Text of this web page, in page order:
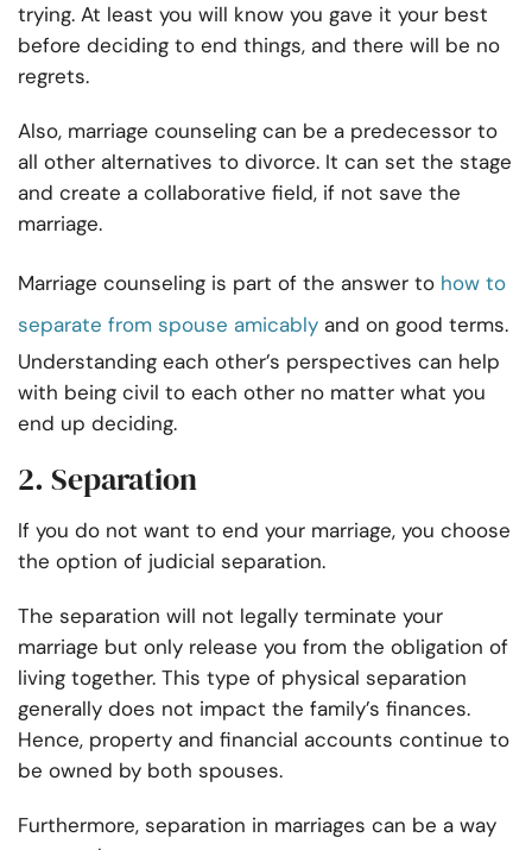
trying. At least you will know you gave it your best
before deciding to end things, and there will be no
regrets.
Also, marriage counseling can be a predecessor to
all other alternatives to divorce. It can set the stage
and create a collaborative field, if not save the
marriage.
Marriage counseling is part of the answer to how to
separate from spouse amicably and on good terms.
Understanding each other’s perspectives can help
with being civil to each other no matter what you
end up deciding.
2. Separation
If you do not want to end your marriage, you choose
the option of judicial separation.
The separation will not legally terminate your
marriage but only release you from the obligation of
living together. This type of physical separation
generally does not impact the family’s finances.
Hence, property and financial accounts continue to
be owned by both spouses.
Furthermore, separation in marriages can be a way